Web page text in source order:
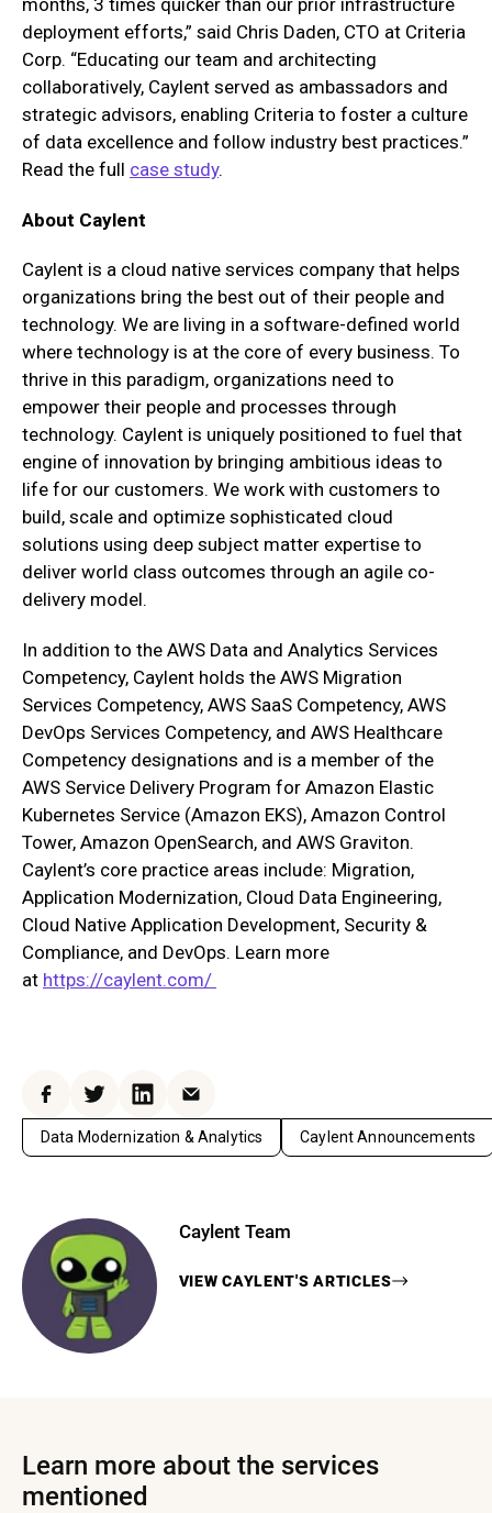
months, 3 times quicker than our prior infrastructure
deployment efforts,” said Chris Daden, CTO at Criteria
Corp. “Educating our team and architecting
collaboratively, Caylent served as ambassadors and
strategic advisors, enabling Criteria to foster a culture
of data excellence and follow industry best practices.”
Read the full case study.
About Caylent
Caylent is a cloud native services company that helps
organizations bring the best out of their people and
technology. We are living in a software-defined world
where technology is at the core of every business. To
thrive in this paradigm, organizations need to
empower their people and processes through
technology. Caylent is uniquely positioned to fuel that
engine of innovation by bringing ambitious ideas to
life for our customers. We work with customers to
build, scale and optimize sophisticated cloud
solutions using deep subject matter expertise to
deliver world class outcomes through an agile co-
delivery model.
In addition to the AWS Data and Analytics Services
Competency, Caylent holds the AWS Migration
Services Competency, AWS SaaS Competency, AWS
DevOps Services Competency, and AWS Healthcare
Competency designations and is a member of the
AWS Service Delivery Program for Amazon Elastic
Kubernetes Service (Amazon EKS), Amazon Control
Tower, Amazon OpenSearch, and AWS Graviton.
Caylent’s core practice areas include: Migration,
Application Modernization, Cloud Data Engineering,
Cloud Native Application Development, Security &
Compliance, and DevOps. Learn more
at https://caylent.com/
FacebookTwitterLinkedInEmail
Data Modernization & Analytics Caylent Announcements
Caylent Team
VIEWCAYLENT'S ARTICLES
Learn more about the services
mentioned